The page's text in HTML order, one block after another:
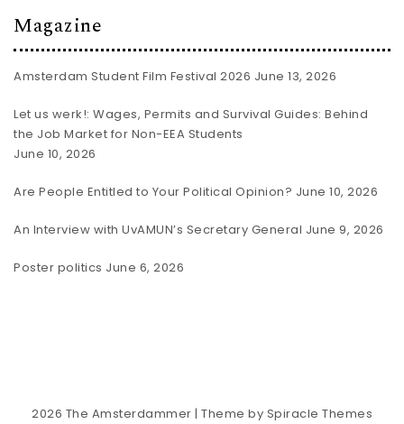
Magazine
Amsterdam Student Film Festival 2026 June 13, 2026
Let us werk!: Wages, Permits and Survival Guides: Behind
the Job Market for Non-EEA Students
June 10, 2026
Are People Entitled to Your Political Opinion? June 10, 2026
An Interview with UvAMUN’s Secretary General June 9, 2026
Poster politics June 6, 2026
2026 The Amsterdammer | Theme by Spiracle Themes